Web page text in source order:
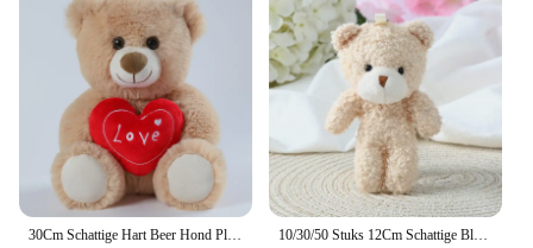
30Cm Schattige Hart Beer Hond Pluche Speelgoed Rood Hart Print Liefde Creatieve Dieren Knuffel Pop Voor Liefhebbers Valentijnsdag Cadeau 10/30/50 Stuks 12Cm Schattige Blush Teddybeer Cartoon Konijn Konijn Dier Pluche Knuffels Speelgoed Sleutelhanger Kleine Gift Groothandel